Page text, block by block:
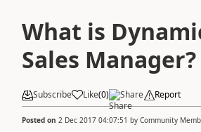
What is
Sales Manager?
Subscribe Like(0) Share Report
Posted on 2 Dec 2017 04:07:51 by Community